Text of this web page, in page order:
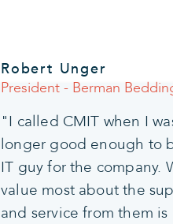
Robert Unger
President - Berman
"I called CMIT when I
longer good enough to
IT guy for the company.
value most about the
and service from them is